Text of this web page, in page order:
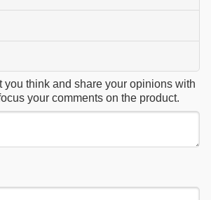
you think and share your opinions with
your comments on the product.